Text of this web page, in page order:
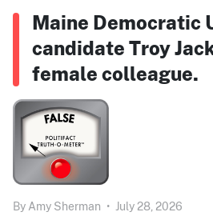
Maine Democratic
candidate Troy
female colleague.
By Amy Sherman • July 28, 2026